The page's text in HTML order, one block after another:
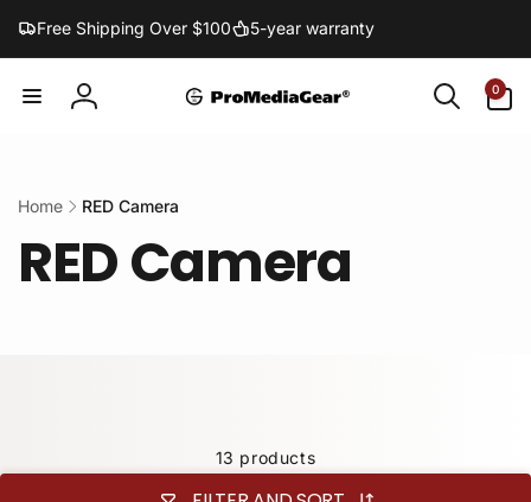
content
Free Shipping Over $100 5-year warranty
Log
0
items
Home RED Camera
RED Camera
13 products